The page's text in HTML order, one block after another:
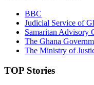
BBC
Judicial Service of
Samaritan Advisory
The Ghana
The Ministry of
TOP Stories